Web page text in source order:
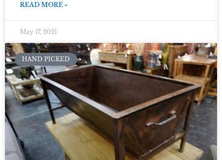
READ MORE »
May 17, 2021
HAND PICKED